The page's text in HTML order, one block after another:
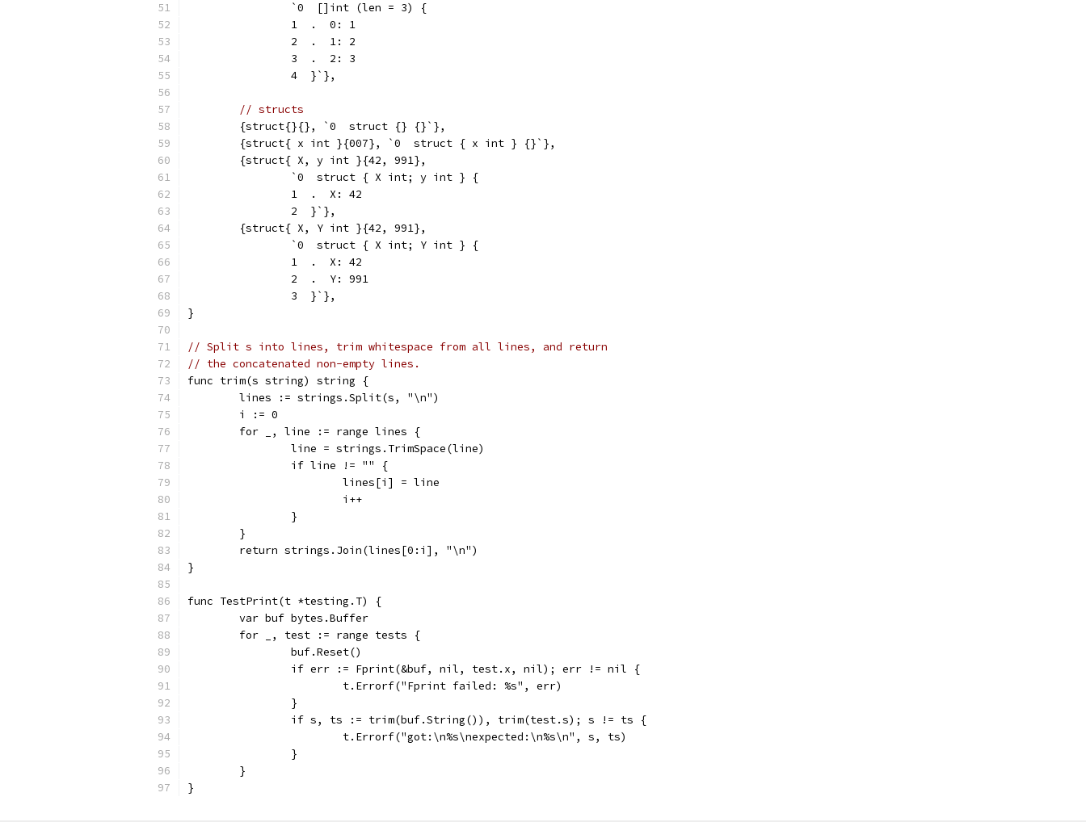
		`0  []int (len = 3) {
		1  .  0: 1
		2  .  1: 2
		3  .  2: 3
		4  }`},
// structs
	{struct{}{}, `0  struct {} {}`},
	{struct{ x int }{007}, `0  struct { x int } {}`},
	{struct{ X, y int }{42, 991},
		`0  struct { X int; y int } {
		1  .  X: 42
		2  }`},
	{struct{ X, Y int }{42, 991},
		`0  struct { X int; Y int } {
		1  .  X: 42
		2  .  Y: 991
		3  }`},
}
// Split s into lines, trim whitespace from all lines, and return
// the concatenated non-empty lines.
func trim(s string) string {
	lines := strings.Split(s, "\n")
	i := 0
	for _, line := range lines {
		line = strings.TrimSpace(line)
		if line != "" {
			lines[i] = line
			i++
		}
	}
	return strings.Join(lines[0:i], "\n")
}
func TestPrint(t *testing.T) {
	var buf bytes.Buffer
	for _, test := range tests {
		buf.Reset()
		if err := Fprint(&buf, nil, test.x, nil); err != nil {
			t.Errorf("Fprint failed: %s", err)
		}
		if s, ts := trim(buf.String()), trim(test.s); s != ts {
			t.Errorf("got:\n%s\nexpected:\n%s\n", s, ts)
		}
	}
}